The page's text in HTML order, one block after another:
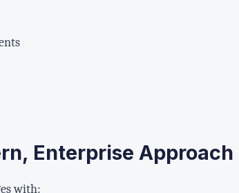
Enterprise Approach
with: